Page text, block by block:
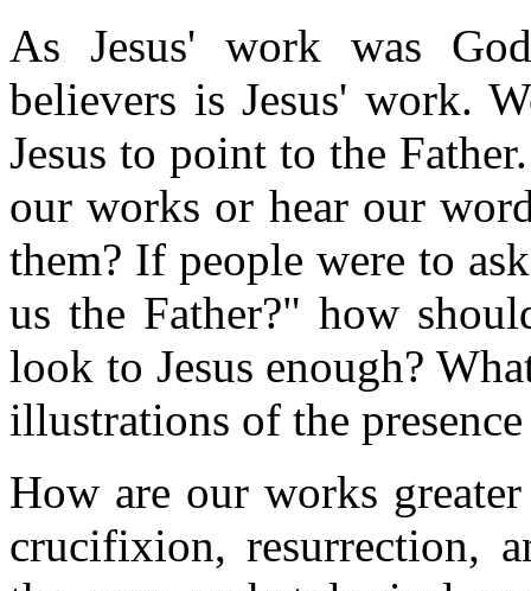
As Jesus' work was
believers is Jesus' work.
Jesus to point to the
our works or hear our
them? If people were to
us the Father?" how
look to Jesus enough?
illustrations of the
How are our works
crucifixion, resurrection,